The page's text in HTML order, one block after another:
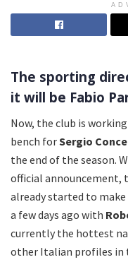
The sporting
it will be Fabio
Now, the club is
bench forSergio
the end of the season.
official announcement,
already started to make
a few days ago with
currently the hottest
other Italian profiles in